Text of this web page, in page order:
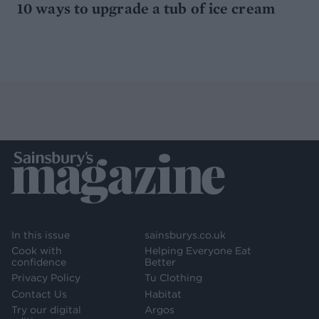
10 ways to upgrade a tub of ice cream
In this issue
Cook with
confidence
Privacy Policy
Contact Us
Try our digital
sainsburys.co.uk
Helping Everyone Eat
Better
Tu Clothing
Habitat
Argos